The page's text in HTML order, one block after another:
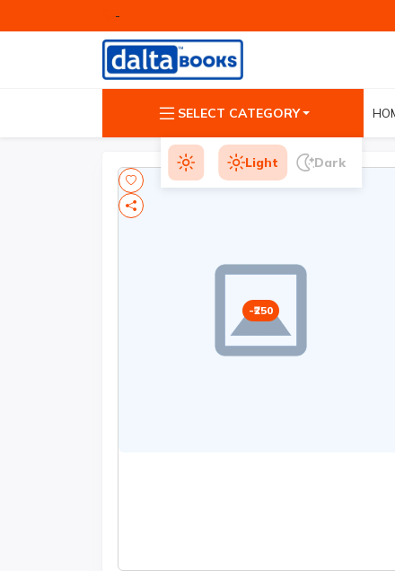
-
SELECT CATEGORY
Light Dark